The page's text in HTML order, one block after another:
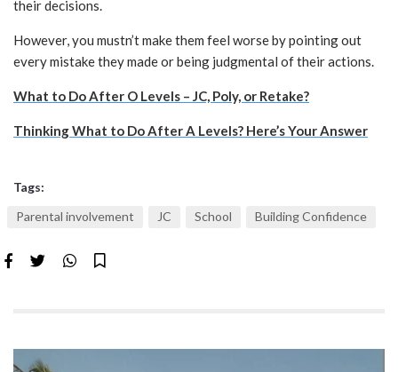
their decisions.
However, you mustn’t make them feel worse by pointing out
every mistake they made or being judgmental of their actions.
What to Do After O Levels – JC, Poly, or Retake?
Thinking What to Do After A Levels? Here’s Your Answer
Tags:
Parental involvement
JC School Building Confidence